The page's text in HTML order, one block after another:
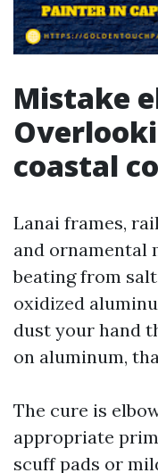
Mistake
coastal
Lanai frames,
and ornamental
beating from
oxidized
dust your hand
on aluminum,
The cure is
appropriate
scuff pads or